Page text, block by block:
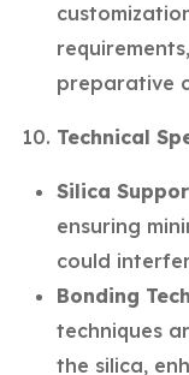
preparative
Technical
Silica
ensuring
could
Bonding
techniques
the silica,